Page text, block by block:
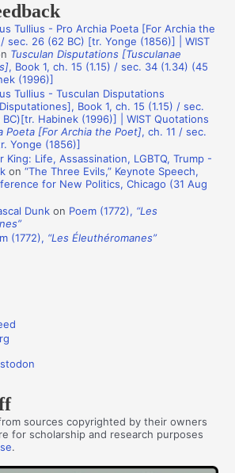
Tullius - Pro Archia Poeta [For Archia the
sec. 26 (62 BC) [tr. Yonge (1856)] | WIST
Tusculan Disputations [Tusculanae
, Book 1, ch. 15 (1.15) / sec. 34 (1.34) (45
(1996)]
Tullius - Tusculan Disputations
Book 1, ch. 15 (1.15) / sec.
Habinek (1996)] | WIST Quotations
Poeta [For Archia the Poet], ch. 11 / sec.
Yonge (1856)]
King: Life, Assassination, LGBTQ, Trump -
on“The Three Evils,” Keynote Speech,
for New Politics, Chicago (31 Aug
Dunk on Poem (1772), “Les
(1772), “Les Éleuthéromanes”
sources copyrighted by their owners
for scholarship and research purposes
.